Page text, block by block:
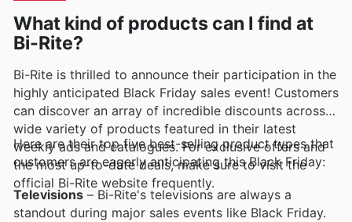
frequently showcase exclusive deals and enticing
promotions.
What kind of products can I find at
Bi-Rite?
Bi-Rite is thrilled to announce their participation in the
highly anticipated Black Friday sales event! Customers
can discover an array of incredible discounts across a
wide variety of products featured in their latest
weekly ads and catalogues. For exclusive offers and
the most up-to-date deals, make sure to visit the
official Bi-Rite website frequently.
Here are their top five best-selling product types that
customers are eagerly anticipating this Black Friday:
Televisions – Bi-Rite's televisions are always a
standout during major sales events like Black Friday.